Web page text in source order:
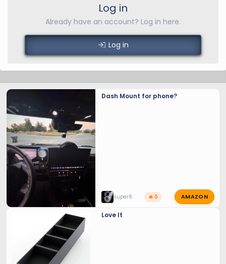
Log in
Already have an account? Log in here.
Log in
Dash Mount for phone?
super8 🔥 0 AMAZON
Love It